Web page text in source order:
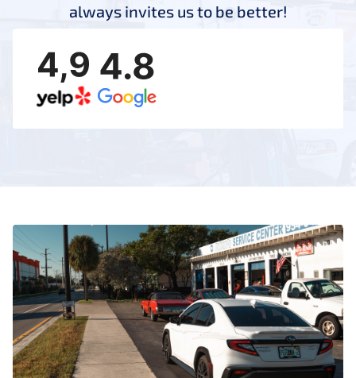
always invites us to be better!